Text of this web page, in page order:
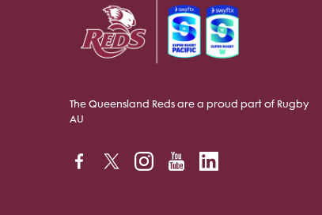
The Queensland Reds are a proud part of Rugby
AU